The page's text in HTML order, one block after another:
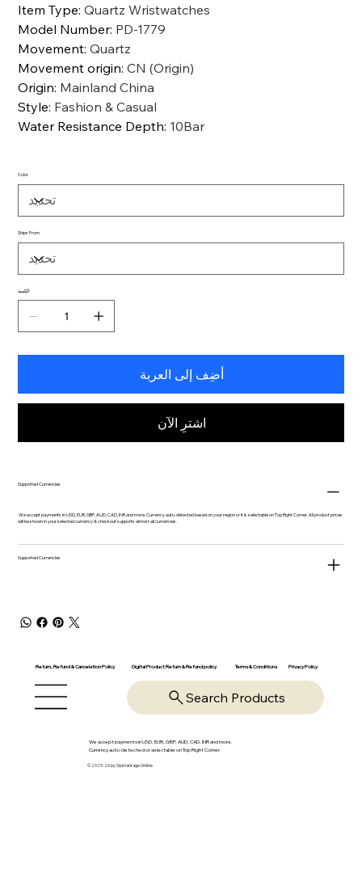
Item Type:Quartz Wristwatches
Model Number: PD-1779
Movement:Quartz
Movement origin:CN (Origin)
Origin: Mainland China
Style: Fashion & Casual
Water Resistance Depth: 10Bar
Color
Ships From
الكمية
أضِف إلى العربة
اشترِ الآن
Supported Currencies
We accept payments in USD, EUR, GBP, AUD, CAD, INR and more. Currency auto-detected based on your region or it is selectable on Top Right Corner. All product prices
will be shown in your selected currency & checkout supports almost all currencies.
Supported Currencies
Return, Refund & Cancelation Policy Digital Product Return & Refund policy Terms & Conditions Privacy Policy
Search Products
We accept payments in USD, EUR, GBP, AUD, CAD, INR and more.
Currency auto-detected or selectable on Top Right Corner
© 2025-26 by OpsVantage Online